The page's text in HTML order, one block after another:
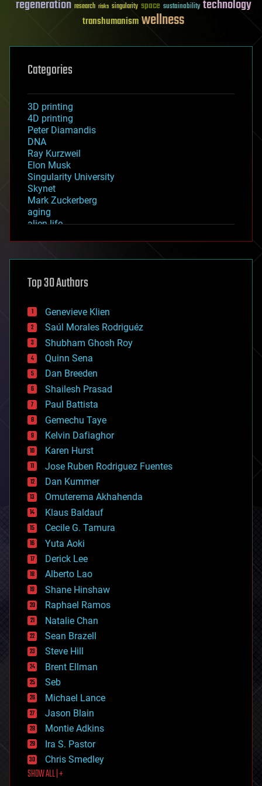
regeneration research risks singularity space sustainability technology
transhumanismwellness
Categories
3D printing
4D printing
Peter Diamandis
DNA
Ray Kurzweil
Elon Musk
Singularity University
Skynet
Mark Zuckerberg
aging
alien life
asteroid/comet impacts
augmented reality
bees
big data
bioengineering
biological
bionic
bioprinting
biotech/medical
bitcoin
blockchains
business
chemistry
climatology
complex systems
computing
cosmology
counterterrorism
cryonics
cryptocurrencies
cybercrime/malcode
cyborgs
defense
disruptive technology
driverless cars
drones
economics
education
electronics
employment
encryption
energy
engineering
entertainment
environmental
ethics
events
evolution
existential risks
exoskeleton
finance
first contact
food
Top 30 Authors
Genevieve Klien
Saúl Morales Rodriguéz
Shubham Ghosh Roy
Quinn Sena
Dan Breeden
Shailesh Prasad
Paul Battista
Gemechu Taye
Kelvin Dafiaghor
Karen Hurst
Jose Ruben Rodriguez Fuentes
Dan Kummer
Omuterema Akhahenda
Klaus Baldauf
Cecile G. Tamura
Yuta Aoki
Derick Lee
Alberto Lao
Shane Hinshaw
Raphael Ramos
Natalie Chan
Sean Brazell
Steve Hill
Brent Ellman
Seb
Michael Lance
Jason Blain
Montie Adkins
Ira S. Pastor
Chris Smedley
SHOW ALL | +